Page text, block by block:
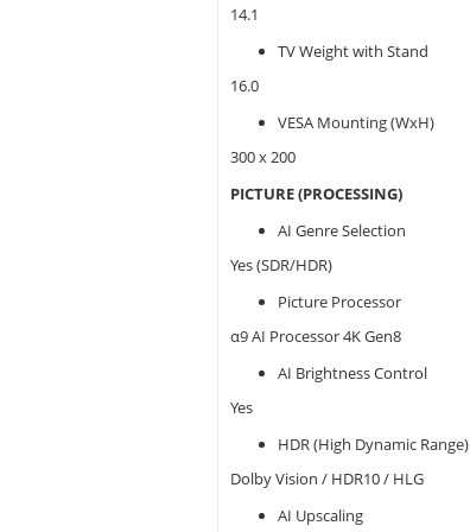
14.1
TV Weight with Stand
16.0
VESA Mounting (WxH)
300 x 200
PICTURE (PROCESSING)
AI Genre Selection
Yes (SDR/HDR)
Picture Processor
α9 AI Processor 4K Gen8
AI Brightness Control
Yes
HDR (High Dynamic Range)
Dolby Vision / HDR10 / HLG
AI Upscaling